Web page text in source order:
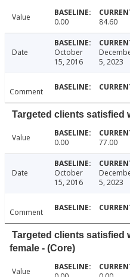
Value 0.00 84.60
Date
October
15, 2016
5, 2023
Comment
Targeted clients satisfied
Value 0.00 77.00
Date
October
15, 2016
5, 2023
Comment
Targeted clients satisfied
female - (Core)
Value